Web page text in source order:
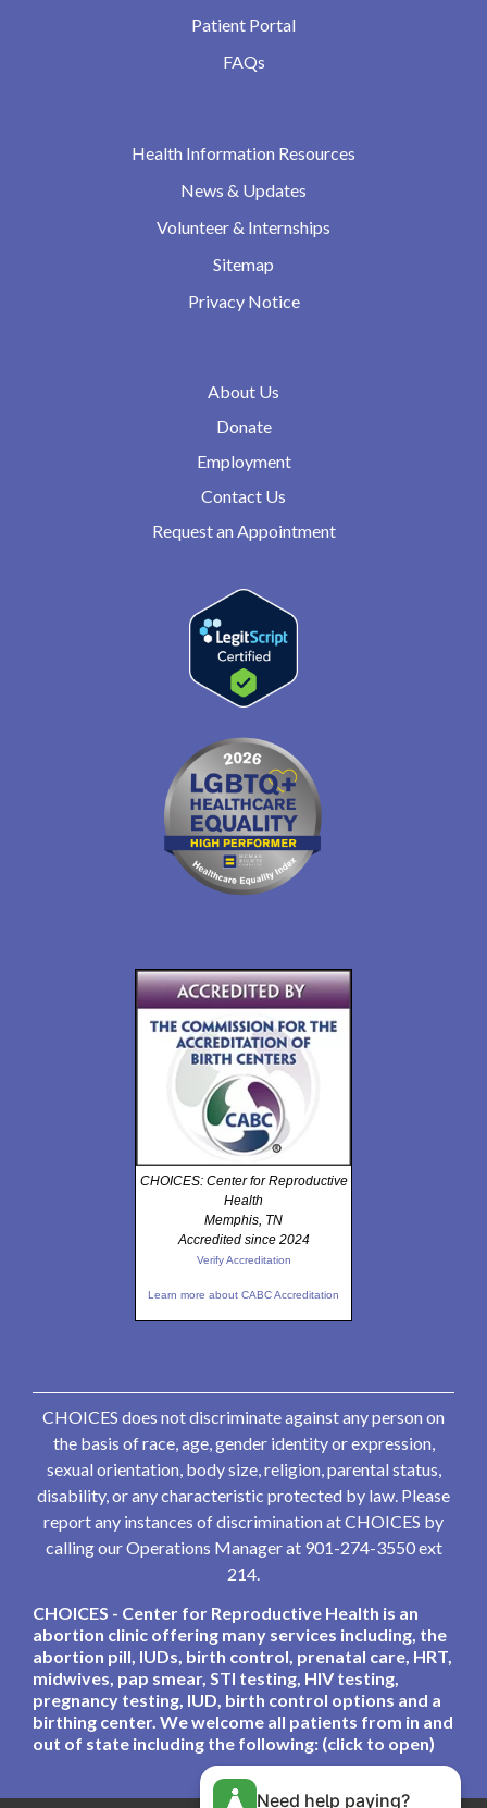
Patient Portal
FAQs
Health Information Resources
News & Updates
Volunteer & Internships
Sitemap
Privacy Notice
About Us
Donate
Employment
Contact Us
Request an Appointment
CHOICES: Center for Reproductive
Health
Memphis, TN
Accredited since 2024
Verify Accreditation
Learn more about CABC Accreditation
CHOICES does not discriminate against any person on
the basis of race, age, gender identity or expression,
sexual orientation, body size, religion, parental status,
disability, or any characteristic protected by law. Please
report any instances of discrimination at CHOICES by
calling our Operations Manager at 901-274-3550 ext
214.
CHOICES - Center for Reproductive Health is an
abortion clinic offering many services including, the
abortion pill, IUDs, birth control, prenatal care, HRT,
midwives, pap smear, STI testing, HIV testing,
pregnancy testing, IUD, birth control options and a
birthing center. We welcome all patients from in and
out of state including the following: (click to open)
Need help paying?